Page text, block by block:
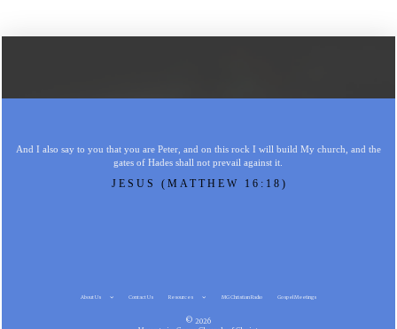
And I also say to you that you are Peter, and on this rock I will build My church, and the
gates of Hades shall not prevail against it.
JESUS (MATTHEW 16:18)
About Us Contact Us Resources MG Christian Radio Gospel Meetings
© 2026